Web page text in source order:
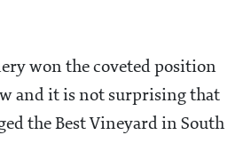
won the coveted position
and it is not surprising that
the Best Vineyard in South